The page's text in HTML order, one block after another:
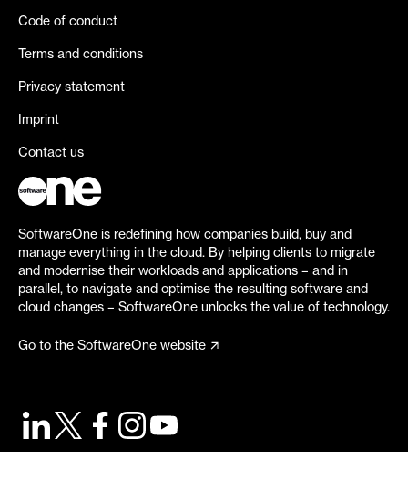
Code of conduct
Terms and conditions
Privacy statement
Imprint
Contact us
SoftwareOne is redefining how companies build, buy and
manage everything in the cloud. By helping clients to migrate
and modernise their workloads and applications – and in
parallel, to navigate and optimise the resulting software and
cloud changes – SoftwareOne unlocks the value of technology.
Go to the SoftwareOne website